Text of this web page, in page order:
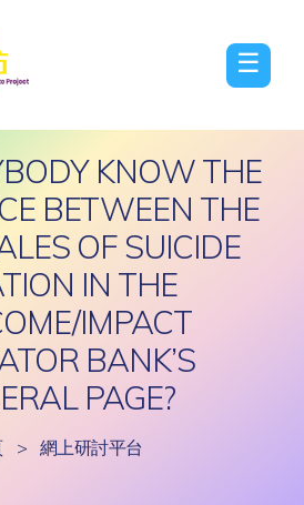
☰
KNOW THE
BETWEEN THE
OF SUICIDE
IN THE
IMPACT
BANK’S
PAGE?
> 網上研討平台